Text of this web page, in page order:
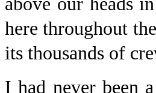
here throughout
its thousands of
I had never been